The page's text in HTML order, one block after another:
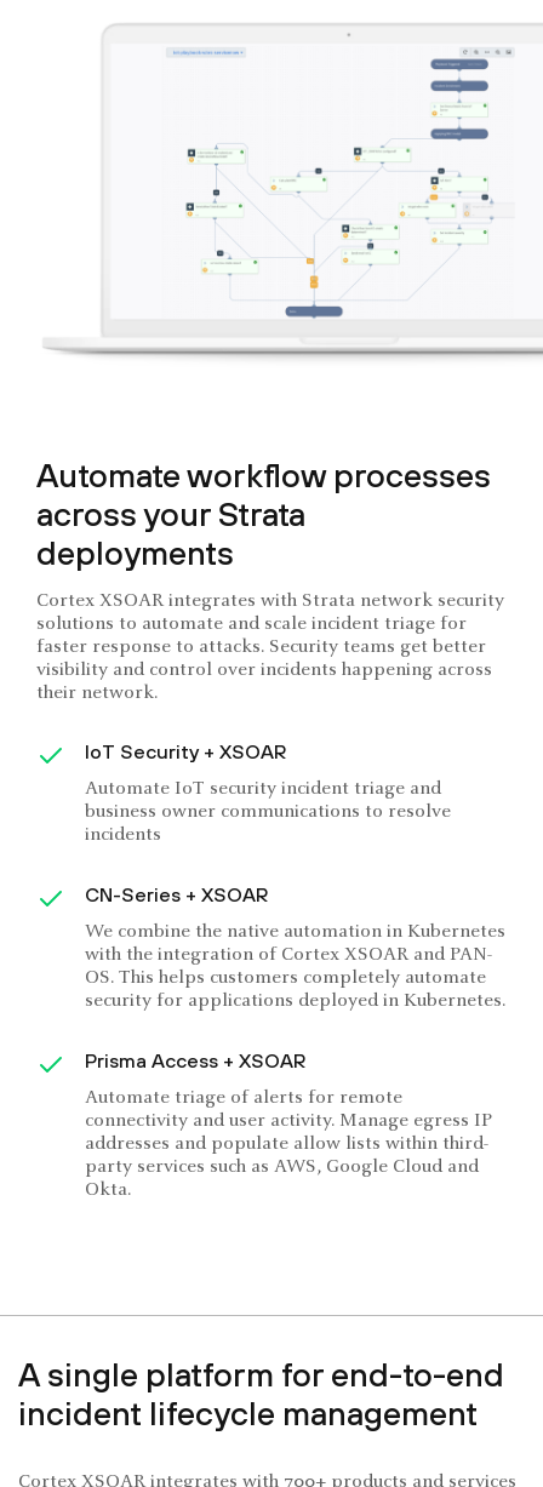
Automate workflow processes
across your Strata
deployments
Cortex XSOAR integrates with Strata network security
solutions to automate and scale incident triage for
faster response to attacks. Security teams get better
visibility and control over incidents happening across
their network.
IoT Security + XSOAR
Automate IoT security incident triage and
business owner communications to resolve
incidents
CN-Series + XSOAR
We combine the native automation in Kubernetes
with the integration of Cortex XSOAR and PAN-
OS. This helps customers completely automate
security for applications deployed in Kubernetes.
Prisma Access + XSOAR
Automate triage of alerts for remote
connectivity and user activity. Manage egress IP
addresses and populate allow lists within third-
party services such as AWS, Google Cloud and
Okta.
A single platform for end-to-end
incident lifecycle management
Cortex XSOAR integrates with 700+ products and services